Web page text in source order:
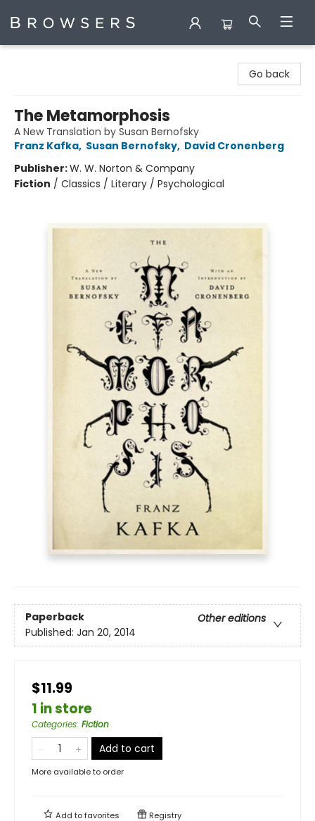
Go back
The Metamorphosis
A New Translation by Susan Bernofsky
Franz Kafka, Susan Bernofsky, David Cronenberg
Publisher:W. W. Norton & Company
Fiction / Classics / Literary / Psychological
Paperback
Other editions
Published: Jan 20, 2014
$11.99
1 in store
Categories: Fiction
Add to cart
More available to order
Add tofavorites Registry